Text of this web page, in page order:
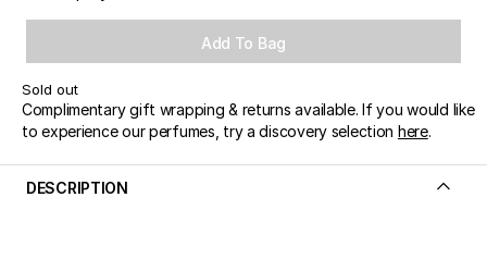
Add To Bag
Sold out
Complimentary gift wrapping & returns available. If you would like
to experience our perfumes, try a discovery selection here.
DESCRIPTION